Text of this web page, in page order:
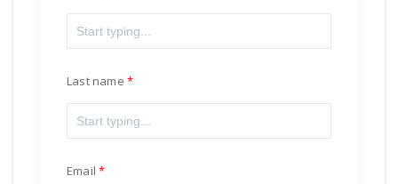
Last name
Email